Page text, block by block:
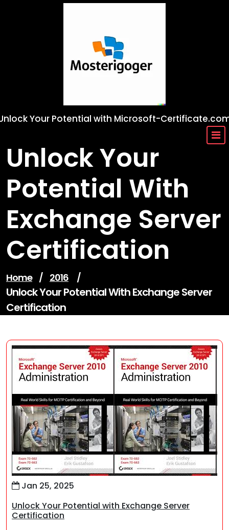
Your Potential with Microsoft-
Unlock Your
Potential With
Exchange Server
Certification
Home / 2016 /
Unlock Your Potential With Exchange Server
Certification
Jan 25, 2025
Unlock Your Potential with Exchange Server
Certification